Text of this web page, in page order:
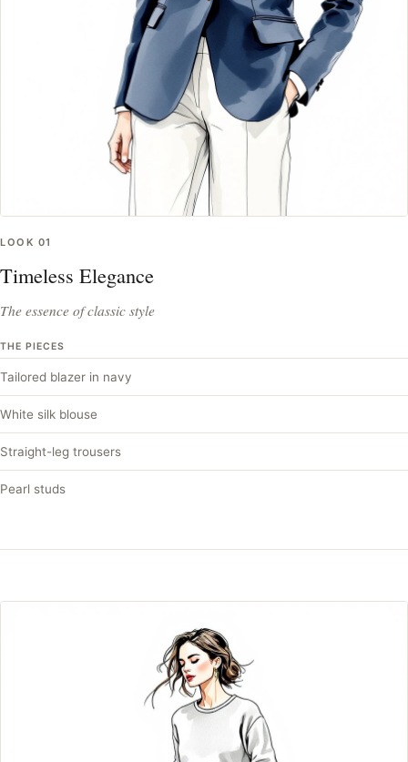
LOOK 01
Timeless Elegance
The essence of classic style
THE PIECES
Tailored blazer in navy
White silk blouse
Straight-leg trousers
Pearl studs